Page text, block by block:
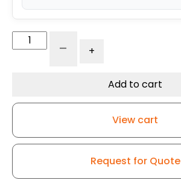
High
Polyurethane
- +
Add to cart
View cart
Request for Quote